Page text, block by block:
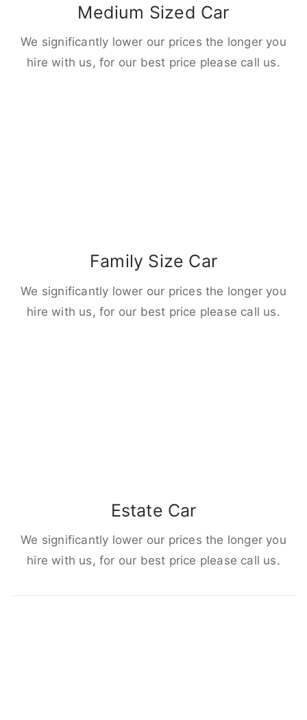
Medium Sized Car
We significantly lower our prices the longer you
hire with us, for our best price please call us.
Family Size Car
We significantly lower our prices the longer you
hire with us, for our best price please call us.
Estate Car
We significantly lower our prices the longer you
hire with us, for our best price please call us.